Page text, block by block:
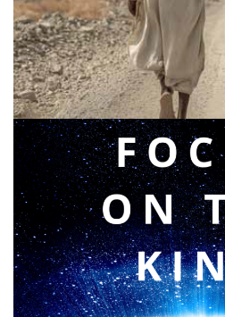
BIBLE INSIGHTS
Announcing a great
Posted onMay 12, 2026by